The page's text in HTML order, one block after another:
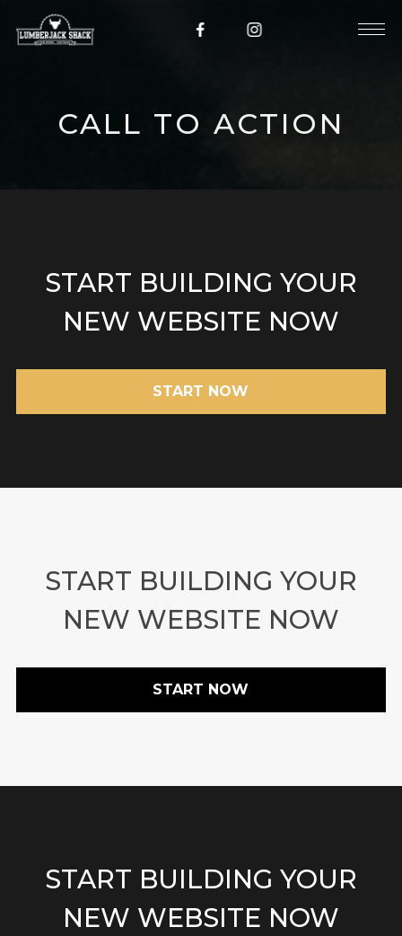
CALL TO ACTION
START BUILDING YOUR
NEW WEBSITE NOW
START NOW
START BUILDING YOUR
NEW WEBSITE NOW
START NOW
START BUILDING YOUR
NEW WEBSITE NOW